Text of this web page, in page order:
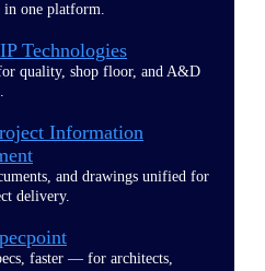
in one platform.
Technologies
quality, shop floor, and A&D
Information
and drawings unified for
delivery.
faster — for architects,